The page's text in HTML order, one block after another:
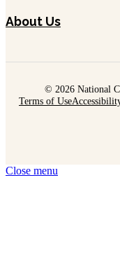
About Us
© 2026 National
Terms of Use
Close menu